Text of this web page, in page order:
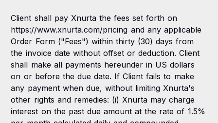
Client shall pay Xnurta the fees set forth on
https://www.xnurta.com/pricing and any applicable
Order Form ("Fees") within thirty (30) days from
the invoice date without offset or deduction. Client
shall make all payments hereunder in US dollars
on or before the due date. If Client fails to make
any payment when due, without limiting Xnurta's
other rights and remedies: (i) Xnurta may charge
interest on the past due amount at the rate of 1.5%